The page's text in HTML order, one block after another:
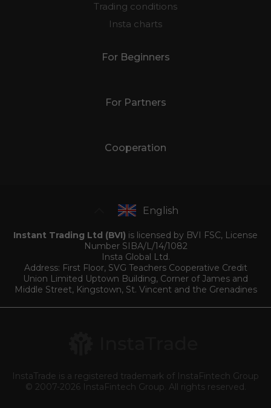
Trading conditions
Insta charts
For Beginners
For Partners
Cooperation
English
Instant Trading Ltd (BVI) is licensed by BVI FSC, License
Number SIBA/L/14/1082
Insta Global Ltd.
Address: First Floor, SVG Teachers Cooperative Credit
Union Limited Uptown Building, Corner of James and
Middle Street, Kingstown, St. Vincent and the Grenadines
InstaTrade is a registered trademark of InstaFintech Group
© 2007-2026 InstaFintech Group. All rights reserved.